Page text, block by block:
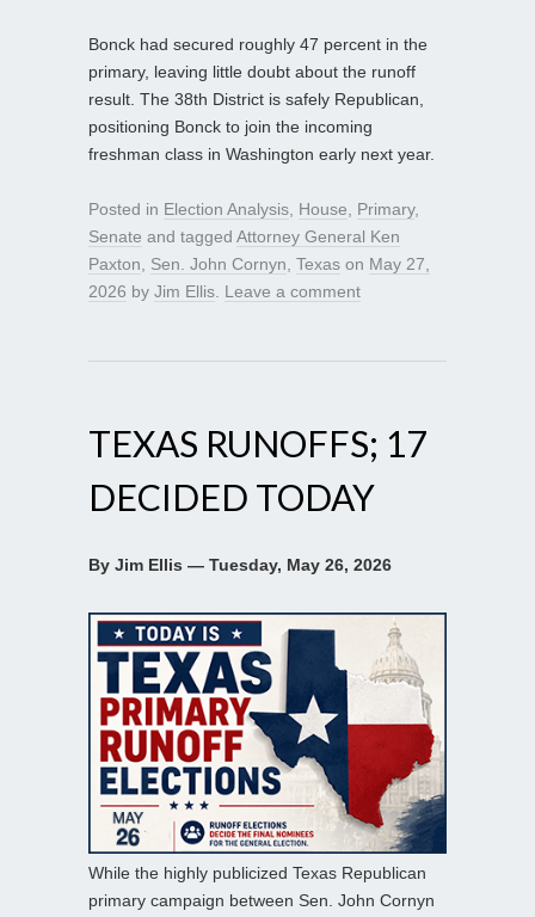
Bonck had secured roughly 47 percent in the
primary, leaving little doubt about the runoff
result. The 38th District is safely Republican,
positioning Bonck to join the incoming
freshman class in Washington early next year.
Posted in Election Analysis House Primary,
Senate and tagged Attorney General Ken
Paxton
Sen. John Cornyn Texas on May 27,
2026 by Jim Ellis Leave a comment
TEXAS RUNOFFS; 17
DECIDED TODAY
By Jim Ellis — Tuesday, May 26, 2026
While the highly publicized Texas Republican
primary campaign between Sen. John Cornyn